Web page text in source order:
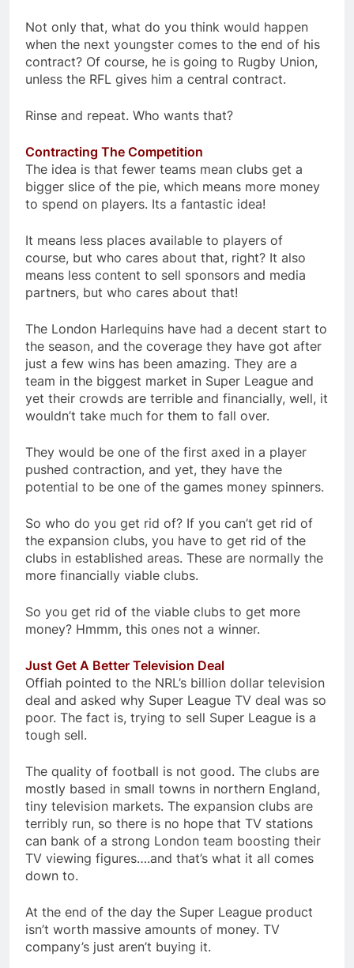
Not only that, what do you think would happen
when the next youngster comes to the end of his
contract? Of course, he is going to Rugby Union,
unless the RFL gives him a central contract.
Rinse and repeat. Who wants that?
Contracting The Competition
The idea is that fewer teams mean clubs get a
bigger slice of the pie, which means more money
to spend on players. Its a fantastic idea!
It means less places available to players of
course, but who cares about that, right? It also
means less content to sell sponsors and media
partners, but who cares about that!
The London Harlequins have had a decent start to
the season, and the coverage they have got after
just a few wins has been amazing. They are a
team in the biggest market in Super League and
yet their crowds are terrible and financially, well, it
wouldn’t take much for them to fall over.
They would be one of the first axed in a player
pushed contraction, and yet, they have the
potential to be one of the games money spinners.
So who do you get rid of? If you can’t get rid of
the expansion clubs, you have to get rid of the
clubs in established areas. These are normally the
more financially viable clubs.
So you get rid of the viable clubs to get more
money? Hmmm, this ones not a winner.
Just Get A Better Television Deal
Offiah pointed to the NRL’s billion dollar television
deal and asked why Super League TV deal was so
poor. The fact is, trying to sell Super League is a
tough sell.
The quality of football is not good. The clubs are
mostly based in small towns in northern England,
tiny television markets. The expansion clubs are
terribly run, so there is no hope that TV stations
can bank of a strong London team boosting their
TV viewing figures….and that’s what it all comes
down to.
At the end of the day the Super League product
isn’t worth massive amounts of money. TV
company’s just aren’t buying it.